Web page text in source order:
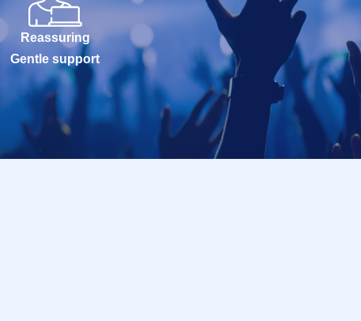
Reassuring
Gentle support